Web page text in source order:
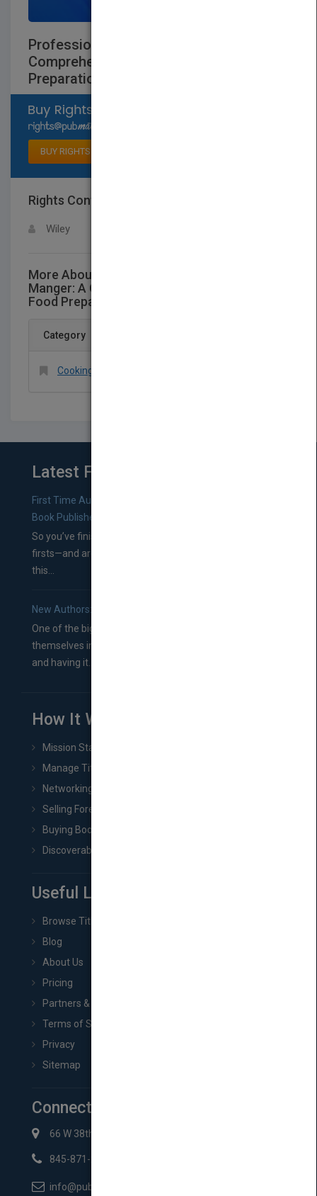
Professional Garde Manger: A
Comprehensive Guide to Cold Food
Preparation
BUY RIGHTS
Rights Contact
Wiley
More About This Title Professional Garde
Manger: A Comprehensive Guide to Cold
Food Preparation
Category
Cooking > Methods > General
Latest From Blog
First Time Authors: How to Research Literary Agents and
Book Publishers
So you’ve finished a manuscript—most likely one of your
firsts—and are wondering where you should go from
this...
New Authors: How to Find a Literary Agent for Your Book
One of the biggest ruts aspiring authors often find
themselves in comes right between finishing their book
and having it...
How It Works
Mission Statement
Manage Title & Rights Data
Networking
Selling Foreign Book Rights
Buying Book Rights
Discoverability & Marketing Tools
Useful Links
Browse Titles
Blog
About Us
Pricing
Partners & Affiliates
Terms of Service
Privacy
Sitemap
Connect with Us
66 W 38th St New York, NY 10018
845-871-2852
info@pubmatch.com